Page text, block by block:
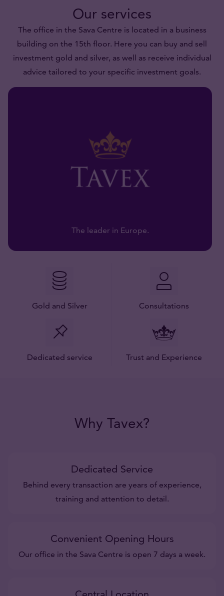
Our services
The office in the Sava Centre is located in a business
building on the 15th floor. Here you can buy and sell
investment gold and silver, as well as receive individual
advice tailored to your specific investment goals.
The leader in Europe.
Gold and Silver Consultations
Dedicated service Trust and Experience
Why Tavex?
Dedicated Service
Behind every transaction are years of experience,
training and attention to detail.
Convenient Opening Hours
Our office in the Sava Centre is open 7 days a week.